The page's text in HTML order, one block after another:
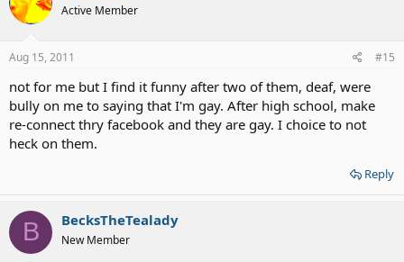
Active Member
Aug 15, 2011 #15
not for me but I find it funny after two of them, deaf, were
bully on me to saying that I'm gay. After high school, make
re-connect thry facebook and they are gay. I choice to not
heck on them.
Reply
B BecksTheTealady
New Member